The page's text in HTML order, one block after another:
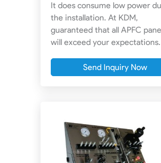
It does consume low power
the installation. At KDM,
guaranteed that all APFC
will exceed your expectations.
Send Inquiry Now